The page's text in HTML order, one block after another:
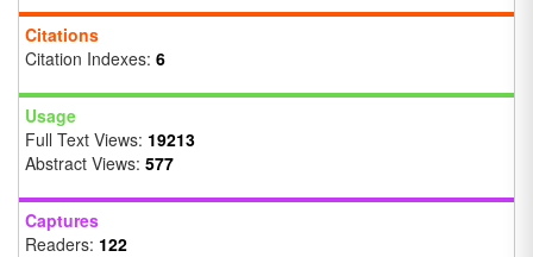
Citations
Citation Indexes: 6
Usage
Full Text Views: 19213
Abstract Views: 577
Captures
Readers: 122